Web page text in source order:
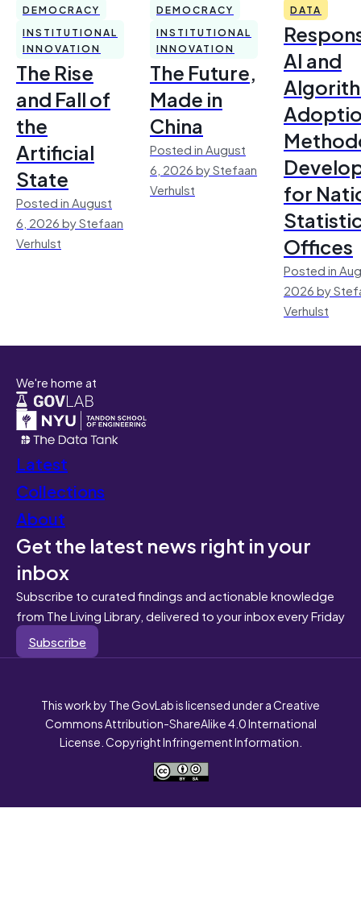
DEMOCRACY
INSTITUTIONAL
INNOVATION
The Rise
and Fall of
the
Artificial
State
Posted in August
6, 2026 by Stefaan
Verhulst
DEMOCRACY
INSTITUTIONAL
INNOVATION
The Future,
Made in
China
Posted in August
6, 2026 by Stefaan
Verhulst
DATA
AI and
for
Offices
Posted in
2026 by
Verhulst
We're home at
Latest
Collections
About
Get the latest news right in your
inbox
Subscribe to curated findings and actionable knowledge
from The Living Library, delivered to your inbox every Friday
Subscribe
This work by The GovLab is licensed under a Creative
Commons Attribution-ShareAlike 4.0 International
License. Copyright Infringement Information.